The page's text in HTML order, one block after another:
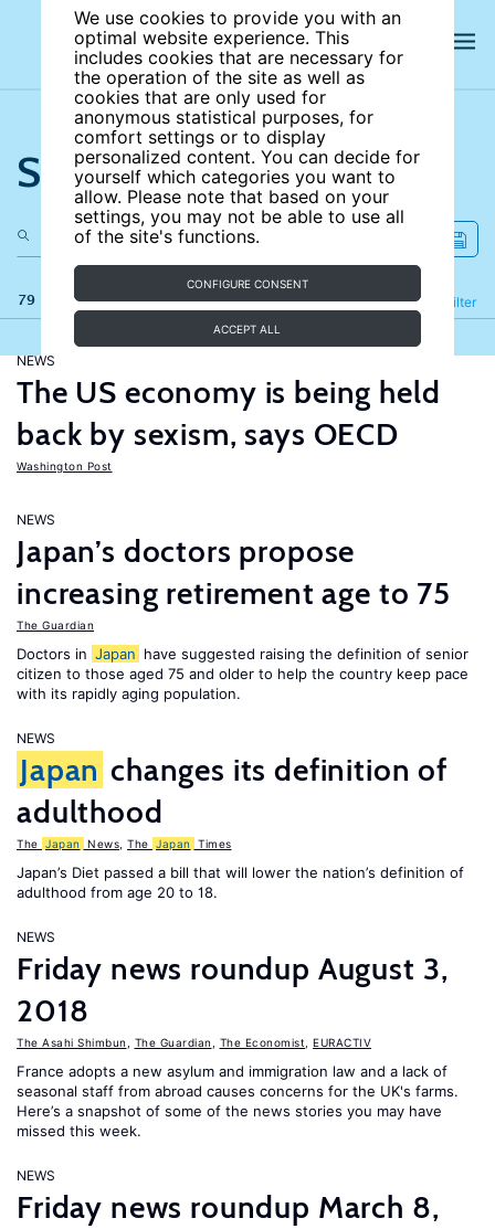
We use cookies to provide you with an
optimal website experience. This
includes cookies that are necessary for
the operation of the site as well as
cookies that are only used for
anonymous statistical purposes, for
comfort settings or to display
personalized content. You can decide for
yourself which categories you want to
allow. Please note that based on your
settings, you may not be able to use all
of the site's functions.
CONFIGURE CONSENT
ACCEPT ALL
Search the site
79 results Filter
Refine
NEWS
The US economy is being held
back by sexism, says OECD
Washington Post
NEWS
Japan’s doctors propose
increasing retirement age to 75
The Guardian
Doctors in Japan have suggested raising the definition of senior
citizen to those aged 75 and older to help the country keep pace
with its rapidly aging population.
NEWS
Japan changes its definition of
adulthood
The Japan News The Japan Times
Japan’s Diet passed a bill that will lower the nation’s definition of
adulthood from age 20 to 18.
NEWS
Friday news roundup August 3,
2018
The Asahi Shimbun The Guardian The Economist EURACTIV
France adopts a new asylum and immigration law and a lack of
seasonal staff from abroad causes concerns for the UK's farms.
Here’s a snapshot of some of the news stories you may have
missed this week.
NEWS
Friday news roundup March 8,